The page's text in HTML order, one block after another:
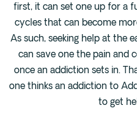
first, it can set one up for a
cycles that can become
As such, seeking help at the
can save one the pain and
once an addiction sets in.
one thinks an addiction to
to get